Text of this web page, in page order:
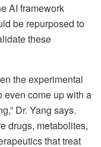
AI framework
be repurposed to
these
the experimental
even come up with a
Dr. Yang says.
drugs, metabolites,
that treat